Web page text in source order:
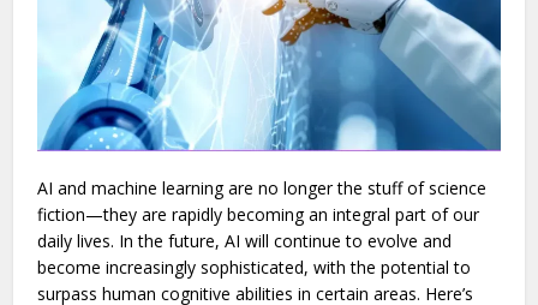
AI and machine learning are no longer the stuff of science
fiction—they are rapidly becoming an integral part of our
daily lives. In the future, AI will continue to evolve and
become increasingly sophisticated, with the potential to
surpass human cognitive abilities in certain areas. Here’s